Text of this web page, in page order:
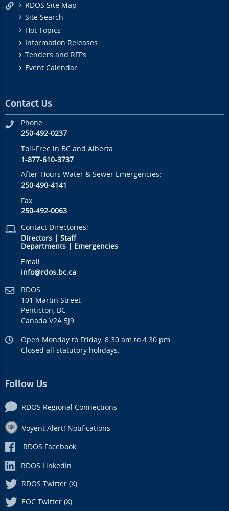
RDOS Site Map
Site Search
Hot Topics
Information Releases
Tenders and RFPs
Event Calendar
Contact Us
Phone:
250-492-0237
Toll-Free in BC and Alberta:
1-877-610-3737
After-Hours Water & Sewer Emergencies:
250-490-4141
Fax:
250-492-0063
Contact Directories:
Directors |Staff
Departments
Emergencies
Email:
info@rdos.bc.ca
RDOS
101 Martin Street
Penticton, BC
Canada V2A 5J9
Open Monday to Friday, 8:30 am to 4:30 pm.
Closed all statutory holidays.
Follow Us
RDOS Regional Connections
Voyent Alert! Notifications
RDOS Facebook
RDOS LinkedIn
RDOS Twitter (X)
EOC Twitter (X)